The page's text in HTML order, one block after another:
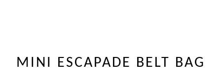
MINI ESCAPADE BELT BAG